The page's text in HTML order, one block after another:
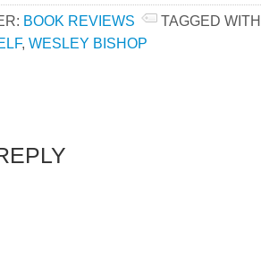
BOOK REVIEWS
TAGGED
, WESLEY BISHOP